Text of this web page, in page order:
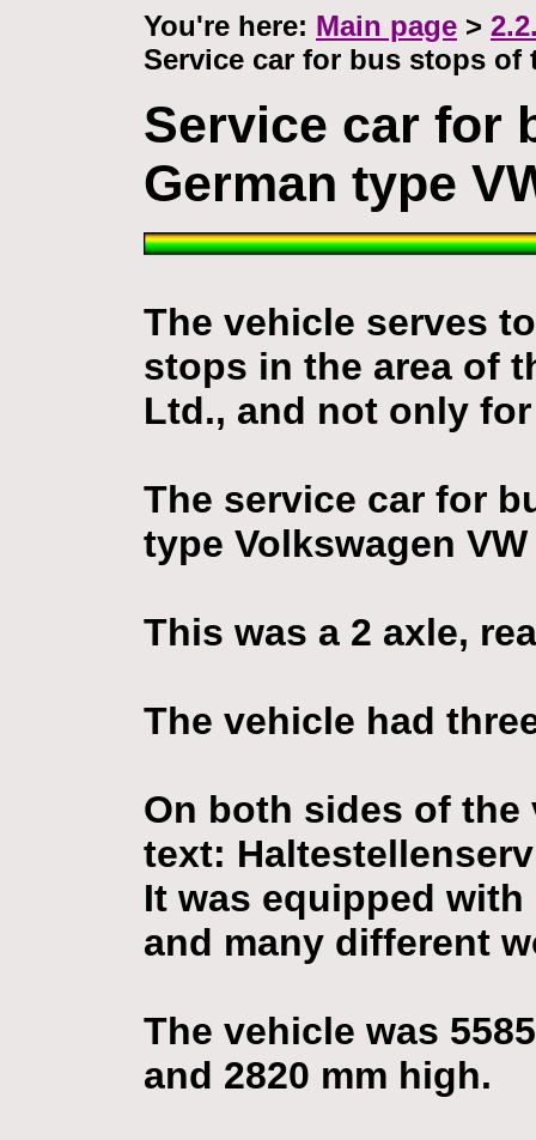
You're here: Main page >
Service car for bus stops of
Service car for
German type
The vehicle serves
stops in the area of
Ltd., and not only
The service car for
type Volkswagen
This was a 2 axle,
The vehicle had
On both sides of the
text:
It was equipped
and many different
The vehicle was
and 2820 mm high.